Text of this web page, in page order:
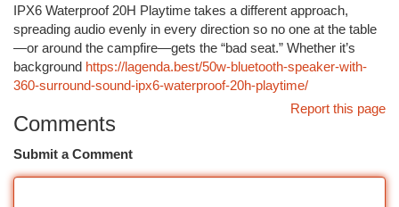
IPX6 Waterproof 20H Playtime takes a different approach,
spreading audio evenly in every direction so no one at the table
—or around the campfire—gets the “bad seat.” Whether it’s
background https://lagenda.best/50w-bluetooth-speaker-with-
360-surround-sound-ipx6-waterproof-20h-playtime/
Report this page
Comments
Submit a Comment